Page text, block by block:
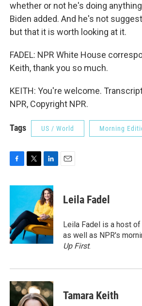
whether or not he's doing
Biden added. And he's not
but that it is worth looking at it.
FADEL: NPR White House
Keith, thank you so much.
KEITH: You're welcome.
NPR, Copyright NPR.
Tags US / World Morning
c
o
o
k
i
t
e
r
n
k
e
d
I
n
Leila Fadel
Leila Fadel is a host of
as well as NPR's
Up First.
Tamara Keith